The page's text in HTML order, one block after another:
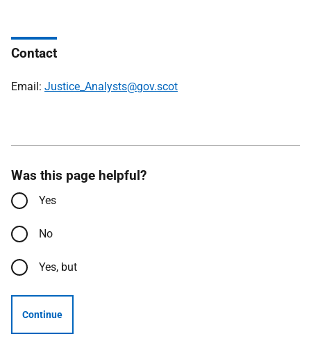
Contact
Email: Justice_Analysts@gov.scot
Was this page helpful?
Yes
No
Yes, but
Continue